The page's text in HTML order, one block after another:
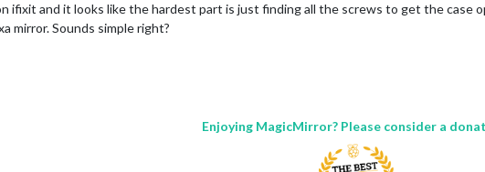
ifixit and it looks like the hardest part is just finding all the screws to get the case
mirror. Sounds simple right?
Enjoying MagicMirror? Please consider a